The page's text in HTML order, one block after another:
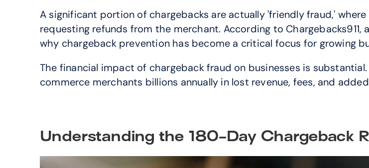
A significant portion of chargebacks are actually 'friendly fraud,'
requesting refunds from the merchant. According to Chargebacks911,
why chargeback prevention has become a critical focus for growing
The financial impact of chargeback fraud on businesses is
commerce merchants billions annually in lost revenue, fees, and
Understanding the 180-Day Chargeback